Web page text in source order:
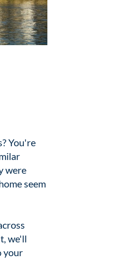
You're
were
seem
we'll
your